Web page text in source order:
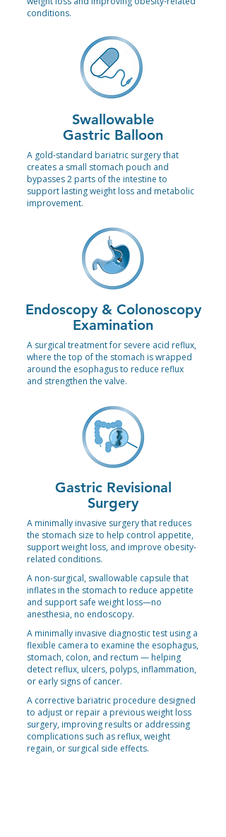
conditions.
Swallowable
Gastric Balloon
A gold-standard bariatric surgery that
creates a small stomach pouch and
bypasses 2 parts of the intestine to
support lasting weight loss and metabolic
improvement.
Endoscopy & Colonoscopy
Examination
A surgical treatment for severe acid reflux,
where the top of the stomach is wrapped
around the esophagus to reduce reflux
and strengthen the valve.
Gastric Revisional
Surgery
A minimally invasive surgery that reduces
the stomach size to help control appetite,
support weight loss, and improve obesity-
related conditions.
A non-surgical, swallowable capsule that
inflates in the stomach to reduce appetite
and support safe weight loss—no
anesthesia, no endoscopy.
A minimally invasive diagnostic test using a
flexible camera to examine the esophagus,
stomach, colon, and rectum — helping
detect reflux, ulcers, polyps, inflammation,
or early signs of cancer.
A corrective bariatric procedure designed
to adjust or repair a previous weight loss
surgery, improving results or addressing
complications such as reflux, weight
regain, or surgical side effects.